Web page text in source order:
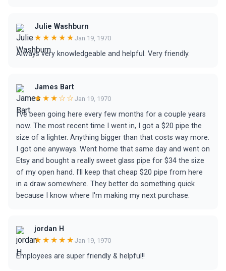
Julie Washburn
★★★★★ Jan 19, 1970
Always very knowledgeable and helpful. Very friendly.
James Bart
★★★☆☆ Jan 19, 1970
I've been going here every few months for a couple years
now. The most recent time I went in, I got a $20 pipe the
size of a lighter. Anything bigger than that costs way more.
I got one anyways. Went home that same day and went on
Etsy and bought a really sweet glass pipe for $34 the size
of my open hand. I'll keep that cheap $20 pipe from here
in a draw somewhere. They better do something quick
because I know where I'm making my next purchase.
jordan H
★★★★★ Jan 19, 1970
Employees are super friendly & helpful!!